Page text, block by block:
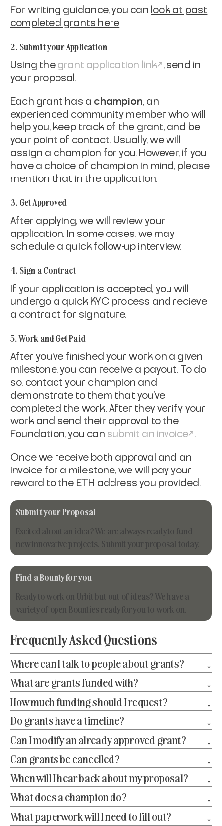
For writing guidance, you can look at past
completed grants here
2. Submit your Application
Using the grant application link
, send in
your proposal.
Each grant has a champion, an
experienced community member who will
help you, keep track of the grant, and be
your point of contact. Usually, we will
assign a champion for you. However, if you
have a choice of champion in mind, please
mention that in the application.
3. Get Approved
After applying, we will review your
application. In some cases, we may
schedule a quick follow-up interview.
4. Sign a Contract
If your application is accepted, you will
undergo a quick KYC process and recieve
a contract for signature.
5. Work and Get Paid
After you've finished your work on a given
milestone, you can receive a payout. To do
so, contact your champion and
demonstrate to them that you've
completed the work. After they verify your
work and send their approval to the
Foundation, you can submit an invoice .
Once we receive both approval and an
invoice for a milestone, we will pay your
reward to the ETH address you provided.
Submit your Proposal
Excited about an idea? We are always ready to fund
new innovative projects. Submit your proposal today.
Find a Bounty for you
Ready to work on Urbit but out of ideas? We have a
variety of open Bounties ready for you to work on.
Frequently Asked Questions
Where can I talk to people about grants?
↓
What are grants funded with?
↓
How much funding should I request?
↓
Do grants have a timeline?
↓
Can I modify an already approved grant?
↓
Can grants be cancelled?
↓
When will I hear back about my proposal?
↓
What does a champion do?
↓
What paperwork will I need to fill out?
↓